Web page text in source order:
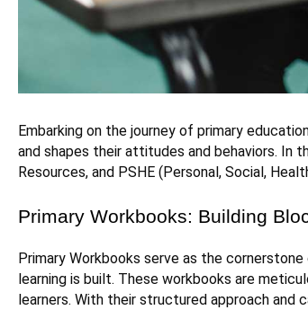
Embarking on the journey of primary
and shapes their attitudes and behaviors. In
Resources, and PSHE (Personal, Social,
Primary Workbooks: Building
Primary Workbooks serve as the
learning is built. These workbooks are
learners. With their structured approach